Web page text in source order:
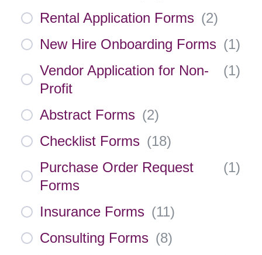
Rental Application Forms (2)
New Hire Onboarding Forms (1)
Vendor Application for Non-
Profit
(1)
Abstract Forms (2)
Checklist Forms (18)
Purchase Order Request
Forms
(1)
Insurance Forms (11)
Consulting Forms (8)